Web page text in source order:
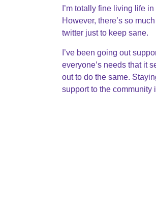
I’m totally fine living life
However, there’s so much
twitter just to keep sane.
I’ve been going out
everyone’s needs that it
out to do the same.
support to the community